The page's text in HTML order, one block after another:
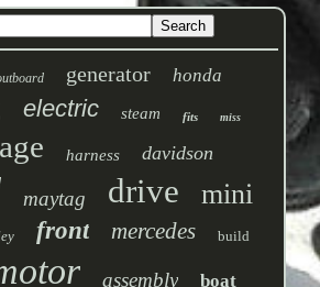
generator honda
electric steam fits miss
harness davidson
maytag drive mini
front mercedes build
assembly boat